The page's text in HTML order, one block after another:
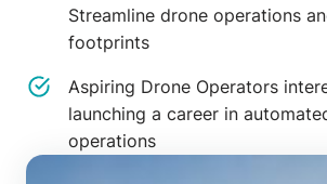
Streamline drone operations
footprints
Aspiring Drone Operators
launching a career in
operations